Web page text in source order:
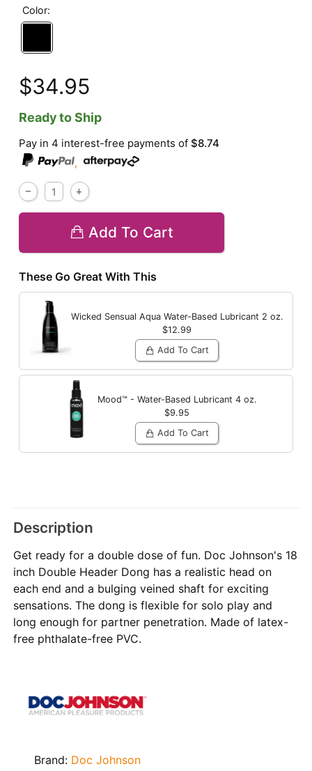
Color:
$34.95
Ready to Ship
Pay in 4 interest-free payments of$8.74
,
Add To Cart
These Go Great With This
Wicked Sensual Aqua Water-Based Lubricant 2 oz.
$12.99
Add To Cart
Mood™ - Water-Based Lubricant 4 oz.
$9.95
Add To Cart
Description
Get ready for a double dose of fun. Doc Johnson's 18
inch Double Header Dong has a realistic head on
each end and a bulging veined shaft for exciting
sensations. The dong is flexible for solo play and
long enough for partner penetration. Made of latex-
free phthalate-free PVC.
Brand: Doc Johnson